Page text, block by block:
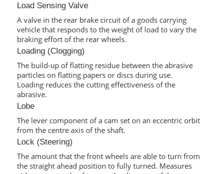
Load Sensing Valve
A valve in the rear brake circuit of a goods carrying
vehicle that responds to the weight of load to vary the
braking effort of the rear wheels.
Loading (Clogging)
The build-up of flatting residue between the abrasive
particles on flatting papers or discs during use.
Loading reduces the cutting effectiveness of the
abrasive.
Lobe
The lever component of a cam set on an eccentric orbit
from the centre axis of the shaft.
Lock (Steering)
The amount that the front wheels are able to turn from
the straight ahead position to fully turned. Measures